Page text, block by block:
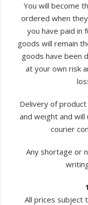
You will become
ordered when
you have paid in
goods will remain
goods have been
at your own risk
Delivery of
and weight and will
courier
Any shortage or
All prices subject